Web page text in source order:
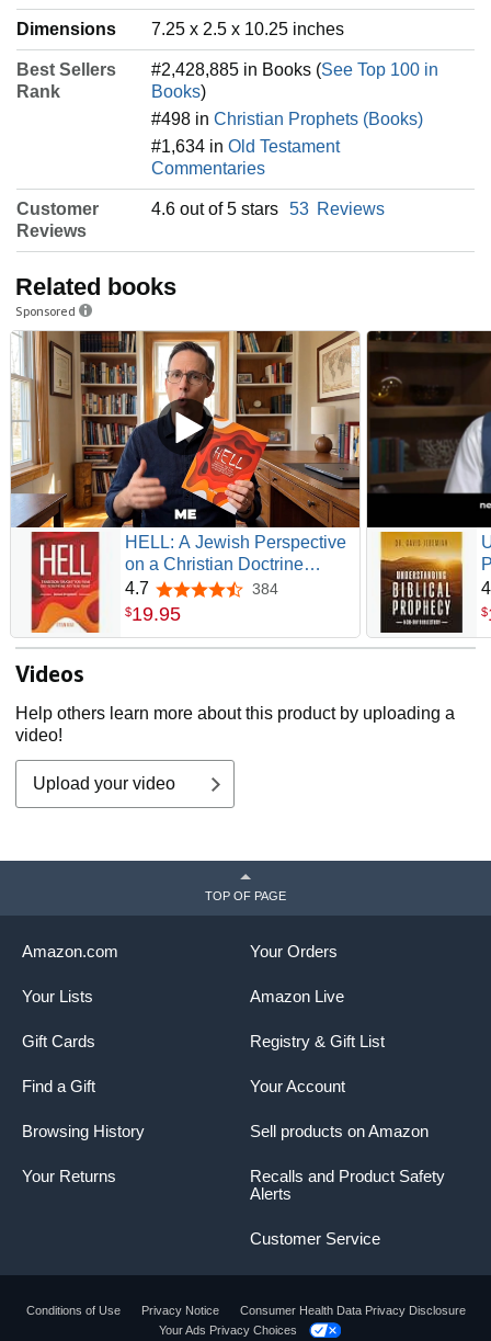
Dimensions 7.25 x 2.5 x 10.25 inches
Best Sellers
Rank
#2,428,885 in Books (See Top 100 in
Books)
#498 in Christian Prophets (Books)
#1,634 in Old Testament
Commentaries
Customer
Reviews
4.6 out of 5 stars 53 Reviews
Related books
Sponsored
HELL: A Jewish Perspective
on a Christian Doctrine
(Recovering the Original
Gospel Series)
4.7 4.7 out of 5 stars
384
$19.95 $
Videos
Help others learn more about this product by uploading a
video!
Upload your video
TOP OF PAGE
Your Orders
Amazon Live
Registry & Gift List
Your Account
Sell products on Amazon
Recalls and Product Safety
Alerts
Customer Service
Amazon.com
Your Lists
Gift Cards
Find a Gift
Browsing History
Your Returns
Conditions of Use Privacy Notice
Consumer Health Data Privacy Disclosure
Your Ads Privacy Choices